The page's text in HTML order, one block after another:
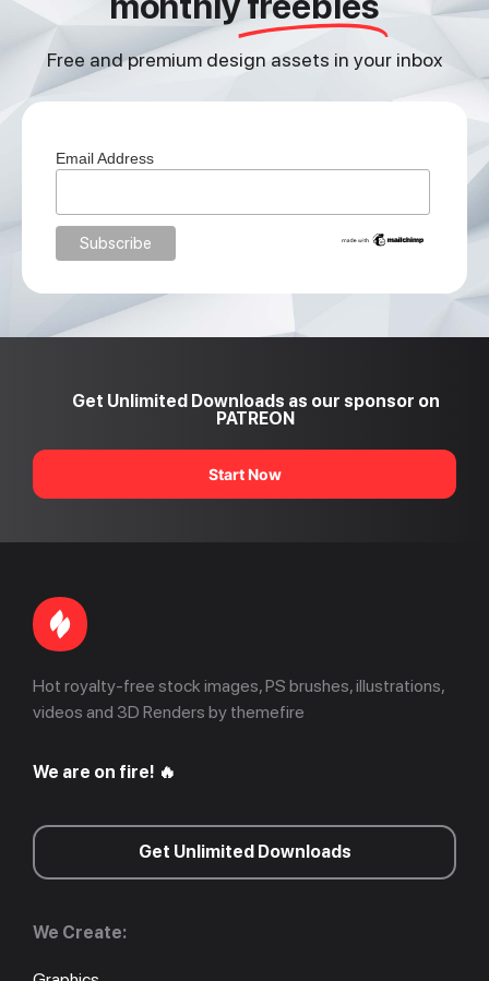
Free and premium design assets in your inbox
Email Address
Get Unlimited Downloads as our sponsor on
PATREON
Start Now
Hot royalty-free stock images, PS brushes, illustrations,
videos and 3D Renders by themefire
We are on fire! 🔥
Get Unlimited Downloads
We Create: